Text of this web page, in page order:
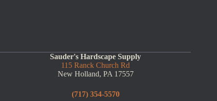
Sauder's Hardscape Supply
115 Ranck Church Rd
New Holland, PA 17557
(717) 354-5570